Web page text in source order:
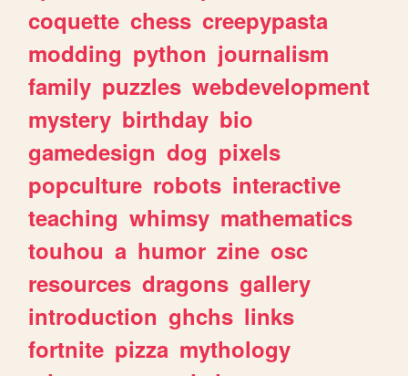
coquette chess creepypasta
modding python journalism
family puzzles webdevelopment
mystery birthday bio
gamedesign dog pixels
popculture robots interactive
teaching whimsy mathematics
touhou a humor zine osc
resources dragons gallery
introduction ghchs links
fortnite pizza mythology